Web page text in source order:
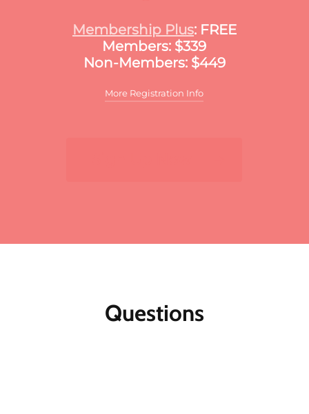
Membership Plus: FREE
Members: $339
Non-Members: $449
More Registration Info
Member discounts:Discounts for members
Questions